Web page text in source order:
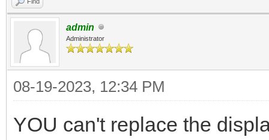
admin
Administrator
08-19-2023, 12:34 PM
YOU can't replace the